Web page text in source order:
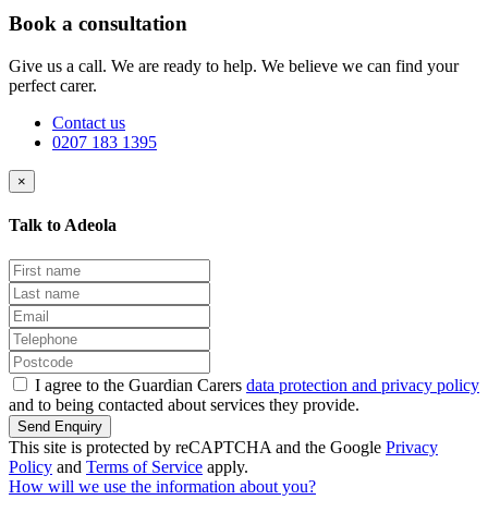
Book a consultation
Give us a call. We are ready to help. We believe we can find your
perfect carer.
Contact us
0207 183 1395
×
Talk to Adeola
I agree to the Guardian Carers data protection and privacy policy
and to being contacted about services they provide.
Send Enquiry
This site is protected by reCAPTCHA and the Google Privacy
Policy and Terms of Service apply.
How will we use the information about you?